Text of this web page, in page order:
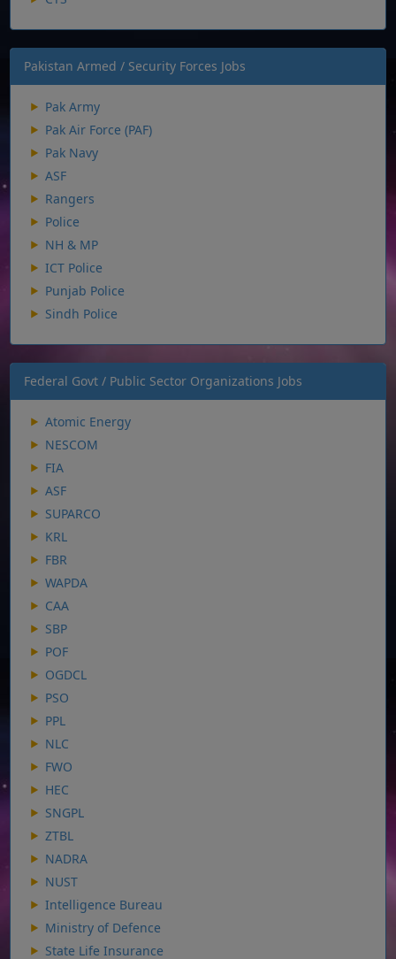
Pakistan Armed / Security Forces Jobs
Pak Army
Pak Air Force (PAF)
Pak Navy
ASF
Rangers
Police
NH & MP
ICT Police
Punjab Police
Sindh Police
Federal Govt / Public Sector Organizations Jobs
Atomic Energy
NESCOM
FIA
ASF
SUPARCO
KRL
FBR
WAPDA
CAA
SBP
POF
OGDCL
PSO
PPL
NLC
FWO
HEC
SNGPL
ZTBL
NADRA
NUST
Intelligence Bureau
Ministry of Defence
State Life Insurance